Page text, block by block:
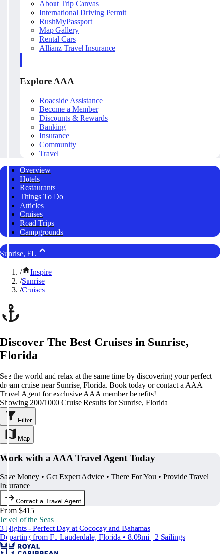
About Trip Canvas
International Driving Permit
RushMyPassport
Map Gallery
Rental Cars
Allianz Travel Insurance
Explore AAA
Roadside Assistance
Become a Member
Discounts & Rewards
Banking
Insurance
Community
Travel
Overview
Hotels
Restaurants
Things To Do
Articles
Cruises
Road Trips
Campgrounds
Sunrise, FL
/
Inspire
/Sunrise
/Cruises
Discover The Best Cruises in Sunrise,
Florida
See the world and relax at the same time by discovering your perfect
dream cruise near Sunrise, Florida. Book today or contact a AAA
Travel Agent for exclusive AAA member benefits!
Showing 200/1000 Cruise Results for Sunrise, Florida
Filter
Map
Work with a AAA Travel Agent Today
Save Money • Get Expert Advice • There For You • Provide Travel
Insurance
Contact a Travel Agent
From $415
Jewel of the Seas
3 Nights - Perfect Day at Cococay and Bahamas
Departing from Ft. Lauderdale, Florida • 8.08mi | 2 Sailings